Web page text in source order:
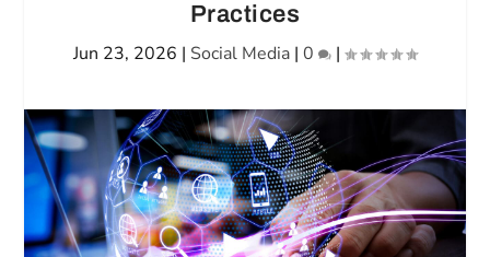
Practices
Jun 23, 2026 | Social Media | 0 |